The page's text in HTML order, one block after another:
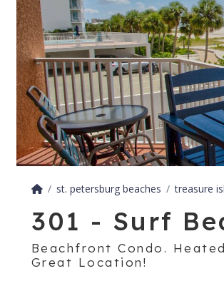
st. petersburg beaches treasure
301 - Surf
Beachfront Condo.
Great Location!